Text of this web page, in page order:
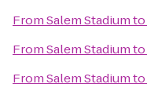
FromSalem Stadiumto
FromSalem Stadiumto
FromSalem Stadiumto